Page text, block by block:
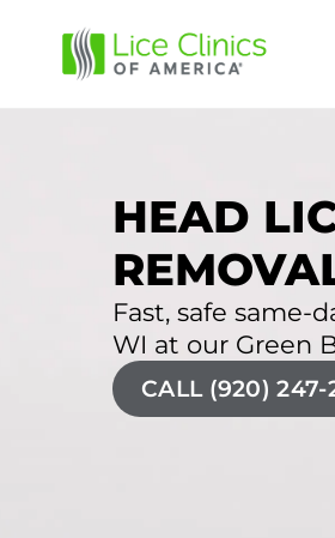
HEAD
Fast, safe same-
WI at our Green
CALL (920) 247-